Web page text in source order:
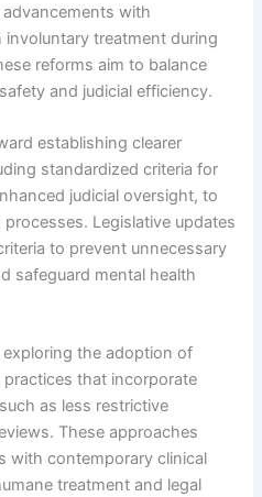
with
treatment during
reforms aim to balance
and judicial efficiency.
establishing clearer
standardized criteria for
judicial oversight, to
Legislative updates
to prevent unnecessary
safeguard mental health
the adoption of
that incorporate
as less restrictive
These approaches
with contemporary clinical
treatment and legal